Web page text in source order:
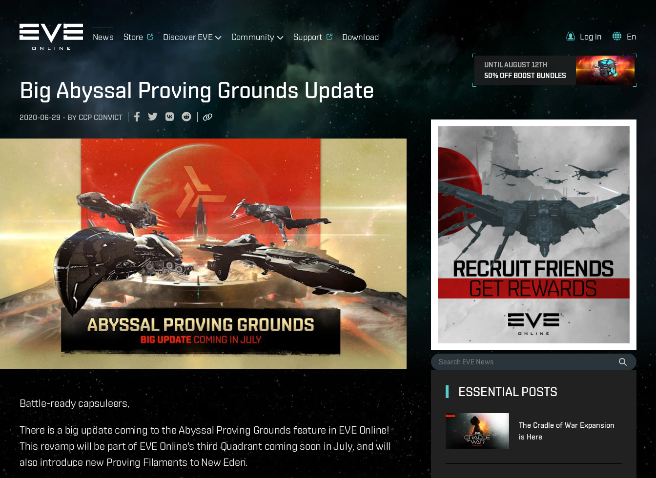
News Store Discover EVE Community Support Download
UNTIL AUGUST 12TH
50% OFF BOOST BUNDLES
Log in En
Big Abyssal Proving Grounds Update
2020-06-29 - BY CCP CONVICT
Battle-ready capsuleers,
There is a big update coming to the Abyssal Proving Grounds feature in EVE Online!
This revamp will be part of EVE Online's third Quadrant coming soon in July, and will
also introduce new Proving Filaments to New Eden.
ESSENTIAL POSTS
The Cradle of War Expansion
is Here